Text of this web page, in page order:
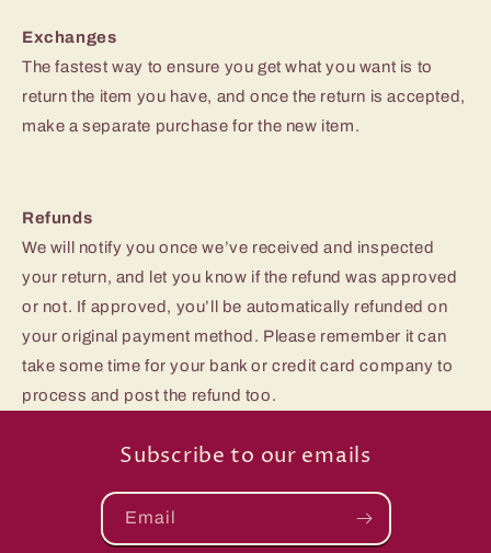
Exchanges
The fastest way to ensure you get what you want is to
return the item you have, and once the return is accepted,
make a separate purchase for the new item.
Refunds
We will notify you once we’ve received and inspected
your return, and let you know if the refund was approved
or not. If approved, you’ll be automatically refunded on
your original payment method. Please remember it can
take some time for your bank or credit card company to
process and post the refund too.
Subscribe to our emails
Email